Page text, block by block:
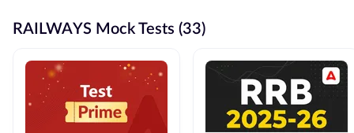
RAILWAYS Mock Tests (33)